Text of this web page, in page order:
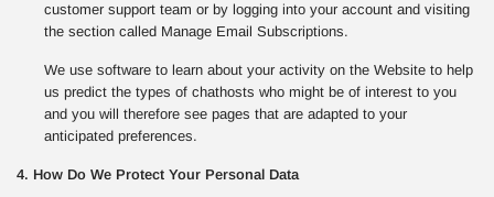
customer support team or by logging into your account and visiting
the section called Manage Email Subscriptions.
We use software to learn about your activity on the Website to help
us predict the types of chathosts who might be of interest to you
and you will therefore see pages that are adapted to your
anticipated preferences.
4. How Do We Protect Your Personal Data